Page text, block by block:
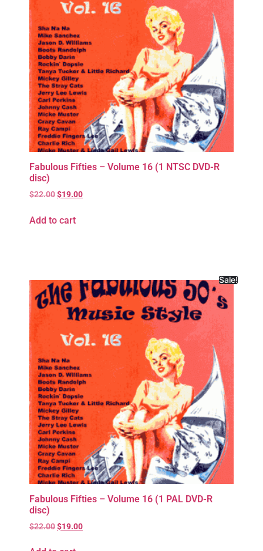
Fabulous Fifties – Volume 16 (1 NTSC DVD-R
disc)
$22.00$19.00
Add to cart
Sale!
Fabulous Fifties – Volume 16 (1 PAL DVD-R
disc)
$22.00$19.00